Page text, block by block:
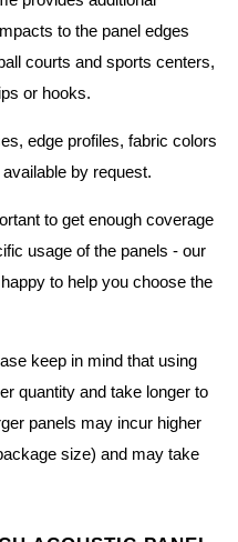
to the panel edges
courts and sports centers,
or hooks.
edge profiles, fabric colors
by request.
to get enough coverage
usage of the panels - our
to help you choose the
keep in mind that using
quantity and take longer to
panels may incur higher
size) and may take